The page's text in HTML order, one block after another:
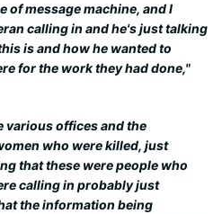
of message machine, and I
calling in and he's just talking
is and how he wanted to
for the work they had done,"
various offices and the
who were killed, just
that these were people who
calling in probably just
the information being